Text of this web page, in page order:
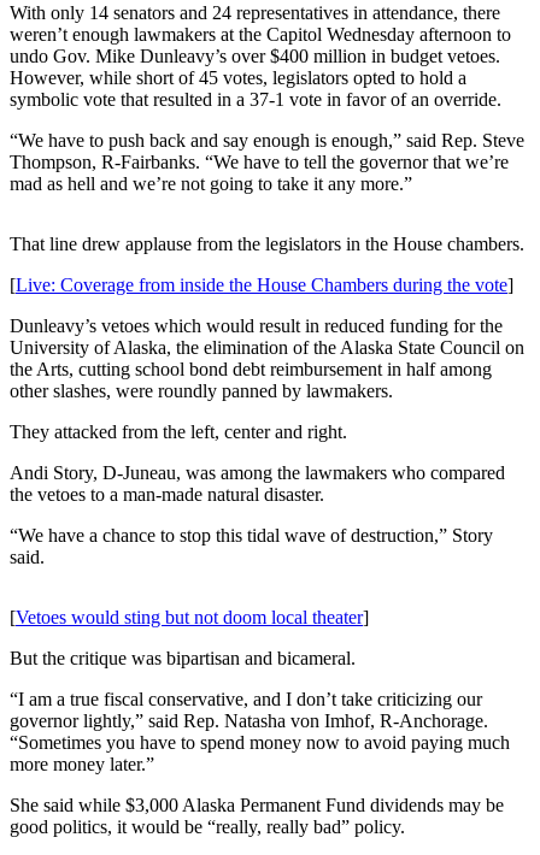
Newsletters
News
Government
Education
Crime
Justice
Submit
a
Photo
Submit
a Story
Submit
Release
Business
Contests
Readers
Choice
With only 14 senators and 24 representatives in attendance, there
weren’t enough lawmakers at the Capitol Wednesday afternoon to
undo Gov. Mike Dunleavy’s over $400 million in budget vetoes.
However, while short of 45 votes, legislators opted to hold a
symbolic vote that resulted in a 37-1 vote in favor of an override.
“We have to push back and say enough is enough,” said Rep. Steve
Thompson, R-Fairbanks. “We have to tell the governor that we’re
mad as hell and we’re not going to take it any more.”
That line drew applause from the legislators in the House chambers.
[Live: Coverage from inside the House Chambers during the vote]
Dunleavy’s vetoes which would result in reduced funding for the
University of Alaska, the elimination of the Alaska State Council on
the Arts, cutting school bond debt reimbursement in half among
other slashes, were roundly panned by lawmakers.
They attacked from the left, center and right.
Andi Story, D-Juneau, was among the lawmakers who compared
the vetoes to a man-made natural disaster.
“We have a chance to stop this tidal wave of destruction,” Story
said.
[Vetoes would sting but not doom local theater]
But the critique was bipartisan and bicameral.
“I am a true fiscal conservative, and I don’t take criticizing our
governor lightly,” said Rep. Natasha von Imhof, R-Anchorage.
“Sometimes you have to spend money now to avoid paying much
more money later.”
She said while $3,000 Alaska Permanent Fund dividends may be
good politics, it would be “really, really bad” policy.